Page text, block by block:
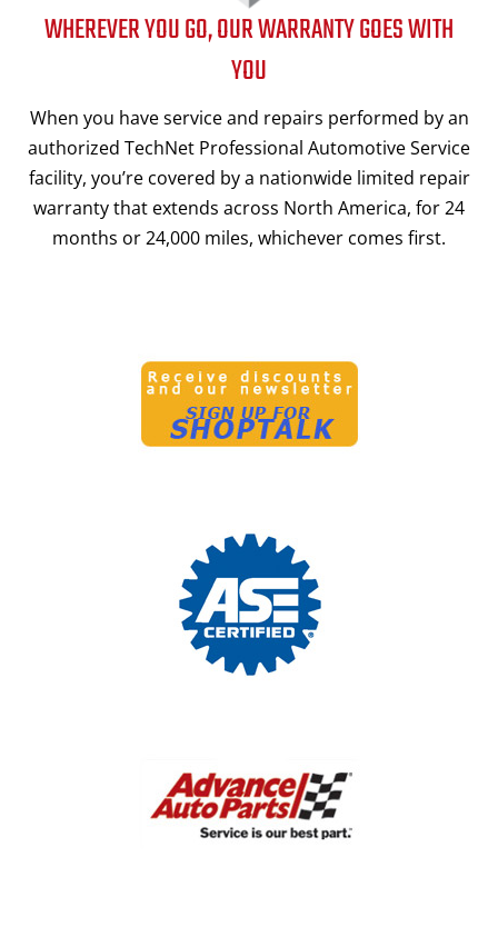
WHEREVER YOU GO, OUR WARRANTY GOES WITH
YOU
When you have service and repairs performed by an
authorized TechNet Professional Automotive Service
facility, you’re covered by a nationwide limited repair
warranty that extends across North America, for 24
months or 24,000 miles, whichever comes first.